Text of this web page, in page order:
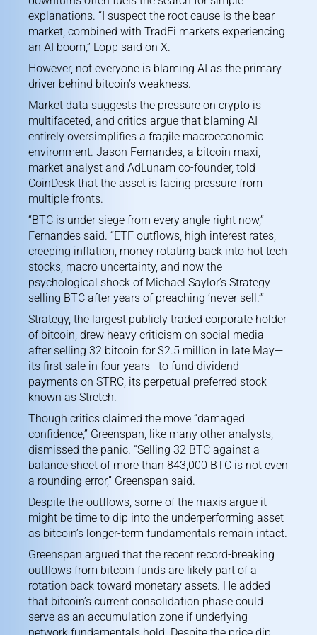
explanations. “I suspect the root cause is the bear
market, combined with TradFi markets experiencing
an AI boom,” Lopp said on X.
However, not everyone is blaming AI as the primary
driver behind bitcoin’s weakness.
Market data suggests the pressure on crypto is
multifaceted, and critics argue that blaming AI
entirely oversimplifies a fragile macroeconomic
environment. Jason Fernandes, a bitcoin maxi,
market analyst and AdLunam co-founder, told
CoinDesk that the asset is facing pressure from
multiple fronts.
“BTC is under siege from every angle right now,”
Fernandes said. “ETF outflows, high interest rates,
creeping inflation, money rotating back into hot tech
stocks, macro uncertainty, and now the
psychological shock of Michael Saylor’s Strategy
selling BTC after years of preaching ‘never sell.’”
Strategy, the largest publicly traded corporate holder
of bitcoin, drew heavy criticism on social media
after selling 32 bitcoin for $2.5 million in late May—
its first sale in four years—to fund dividend
payments on STRC, its perpetual preferred stock
known as Stretch.
Though critics claimed the move “damaged
confidence,” Greenspan, like many other analysts,
dismissed the panic. “Selling 32 BTC against a
balance sheet of more than 843,000 BTC is not even
a rounding error,” Greenspan said.
Despite the outflows, some of the maxis argue it
might be time to dip into the underperforming asset
as bitcoin’s longer-term fundamentals remain intact.
Greenspan argued that the recent record-breaking
outflows from bitcoin funds are likely part of a
rotation back toward monetary assets. He added
that bitcoin’s current consolidation phase could
serve as an accumulation zone if underlying